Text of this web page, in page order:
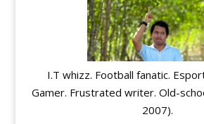
I.T whizz. Football fanatic.
Gamer. Frustrated writer. Old-
2007).